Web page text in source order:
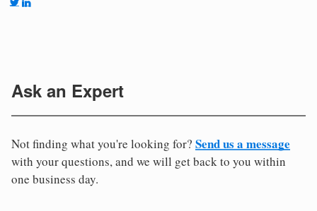
Ask an Expert
Not finding what you're looking for? Send us a message
with your questions, and we will get back to you within
one business day.